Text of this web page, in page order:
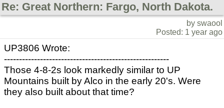
Re: Great Northern: Fargo, North Dakota.
by swaool
Posted: 1 year ago
UP3806 Wrote:
-------------------------------------------------------
Those 4-8-2s look markedly similar to UP
Mountains built by Alco in the early 20's. Were
they also built about that time?